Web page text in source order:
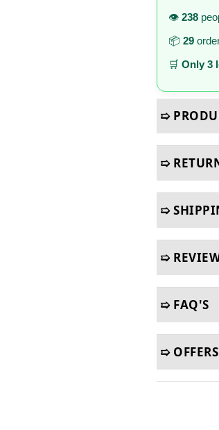
👁️ 238
📦 29
🛒 Only 3
➯
➯
➯
➯
➯ FAQ'S
➯ OFFERS